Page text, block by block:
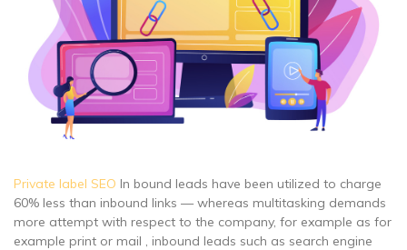
Private label SEO In bound leads have been utilized to charge
60% less than inbound links — whereas multitasking demands
more attempt with respect to the company, for example as for
example print or mail , inbound leads such as search engine